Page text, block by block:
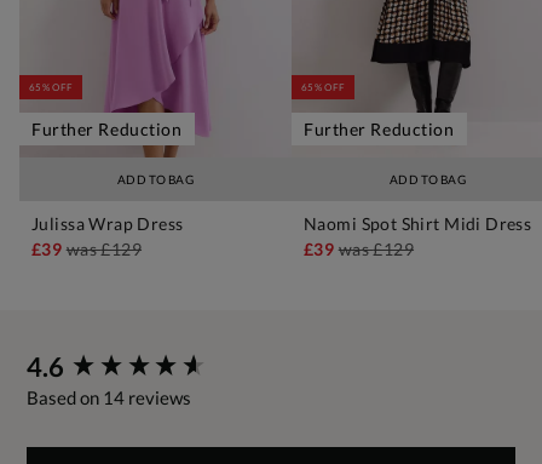
ADD TO BAG
65% OFF
Further Reduction
Julissa Wrap Dress
£39was£129
ADD TO BAG
65% OFF
Further Reduction
Naomi Spot Shirt Midi Dress
£39was£129
4.6
Based on 14 reviews
New content loaded